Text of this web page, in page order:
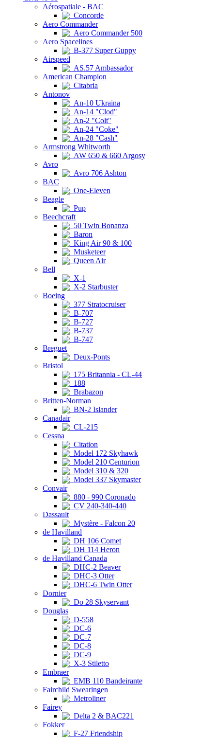
Aérospatiale - BAC
Concorde
Aero Commander
Aero Commander 500
Aero Spacelines
B-377 Super Guppy
Airspeed
AS.57 Ambassador
American Champion
Citabria
Antonov
An-10 Ukraina
An-14 "Clod"
An-2 "Colt"
An-24 "Coke"
An-28 "Cash"
Armstrong Whitworth
AW 650 & 660 Argosy
Avro
Avro 706 Ashton
BAC
One-Eleven
Beagle
Pup
Beechcraft
50 Twin Bonanza
Baron
King Air 90 & 100
Musketeer
Queen Air
Bell
X-1
X-2 Starbuster
Boeing
377 Stratocruiser
B-707
B-727
B-737
B-747
Breguet
Deux-Ponts
Bristol
175 Britannia - CL-44
188
Brabazon
Britten-Norman
BN-2 Islander
Canadair
CL-215
Cessna
Citation
Model 172 Skyhawk
Model 210 Centurion
Model 310 & 320
Model 337 Skymaster
Convair
880 - 990 Coronado
CV 240-340-440
Dassault
Mystère - Falcon 20
de Havilland
DH 106 Comet
DH 114 Heron
de Havilland Canada
DHC-2 Beaver
DHC-3 Otter
DHC-6 Twin Otter
Dornier
Do 28 Skyservant
Douglas
D-558
DC-6
DC-7
DC-8
DC-9
X-3 Stiletto
Embraer
EMB 110 Bandeirante
Fairchild Swearingen
Metroliner
Fairey
Delta 2 & BAC221
Fokker
F-27 Friendship